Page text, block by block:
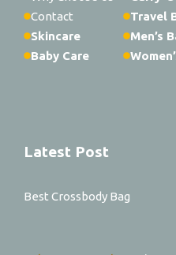
Contact
Skincare
Baby Care
Travel
Men’s
Latest Post
Best Crossbody Bag